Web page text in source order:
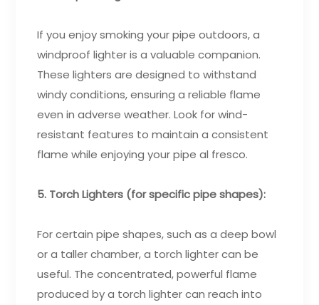
If you enjoy smoking your pipe outdoors, a
windproof lighter is a valuable companion.
These lighters are designed to withstand
windy conditions, ensuring a reliable flame
even in adverse weather. Look for wind-
resistant features to maintain a consistent
flame while enjoying your pipe al fresco.
5. Torch Lighters (for specific pipe shapes):
For certain pipe shapes, such as a deep bowl
or a taller chamber, a torch lighter can be
useful. The concentrated, powerful flame
produced by a torch lighter can reach into